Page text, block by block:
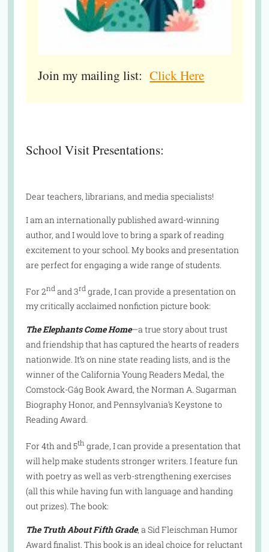
Join my mailing list:Click Here
School Visit Presentations:
Dear teachers, librarians, and media specialists!
I am an internationally published award-winning
author, and I would love to bring a spark of reading
excitement to your school. My books and presentation
are perfect for engaging a wide range of students.
For 2nd and 3rd grade, I can provide a presentation on
my critically acclaimed nonfiction picture book:
The Elephants Come Home—a true story about trust
and friendship that has captured the hearts of readers
nationwide. It’s on nine state reading lists, and is the
winner of the California Young Readers Medal, the
Comstock-Gág Book Award, the Norman A. Sugarman
Biography Honor, and Pennsylvania’s Keystone to
Reading Award.
For 4th and 5th grade, I can provide a presentation that
will help make students stronger writers. I feature fun
with poetry as well as verb-strengthening exercises
(all this while having fun with language and handing
out prizes). The book:
The Truth About Fifth Grade, a Sid Fleischman Humor
Award finalist. This book is an ideal choice for reluctant